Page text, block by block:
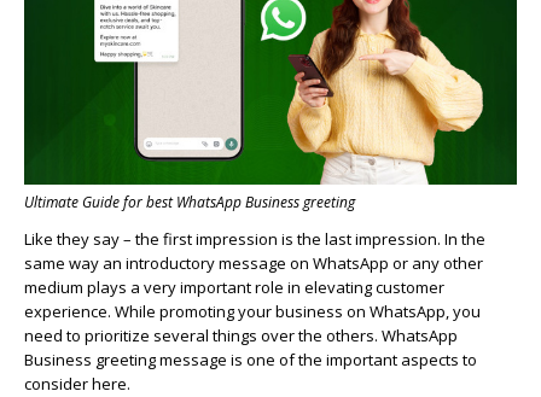
Ultimate Guide for best WhatsApp Business greeting
Like they say – the first impression is the last impression. In the
same way an introductory message on WhatsApp or any other
medium plays a very importantrole in elevating customer
experience. While promoting your business on WhatsApp, you
need to prioritize several things over the others. WhatsApp
Business greeting message is one of the important aspects to
consider here.